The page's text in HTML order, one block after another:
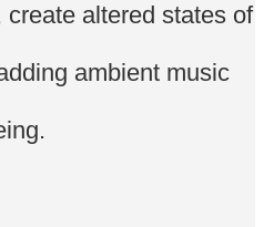
altered states of
ambient music